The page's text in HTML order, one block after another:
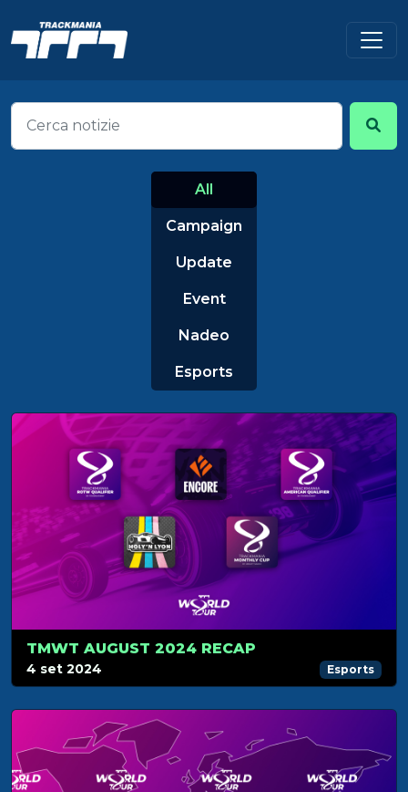
All
Campaign
Update
Event
Nadeo
Esports
TMWT AUGUST 2024 RECAP
4 set 2024 Esports